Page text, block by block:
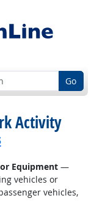
Go
Activity
Equipment—
vehicles or
vehicles,